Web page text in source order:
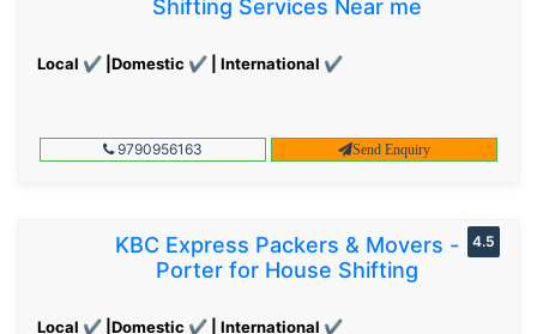
Shifting Services Near me
Local ✔ |Domestic ✔ | International ✔
9790956163 Send Enquiry
KBC Express Packers & Movers -
Porter for House Shifting
Local ✔ |Domestic ✔ | International ✔
4.5